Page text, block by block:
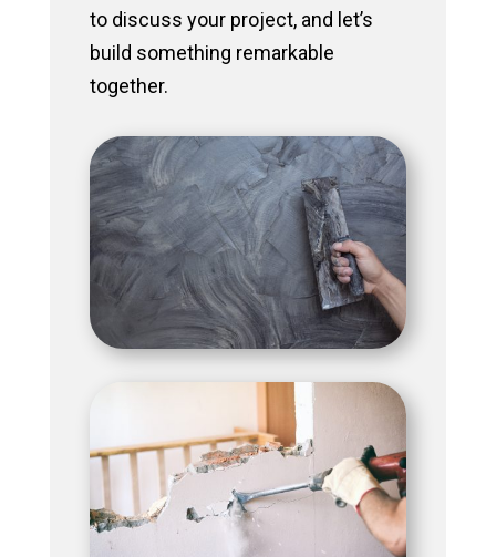
to discuss your project, and let’s
build something remarkable
together.